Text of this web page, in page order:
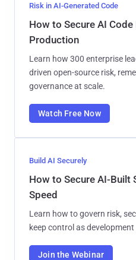
Risk in AI-Generated Code
How to Secure AI
Production
Learn how 300 enterprise
driven open-source risk,
governance at scale.
Watch Free Now
Build AI Securely
How to Secure AI-Built
Speed
Learn how to govern risk,
keep control as
Join the Webinar